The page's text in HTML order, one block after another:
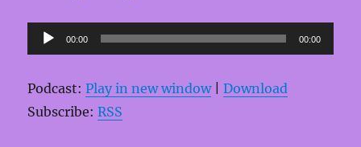
Audio
Player
00:00 00:00
Podcast:Play in new window|Download
Subscribe:RSS